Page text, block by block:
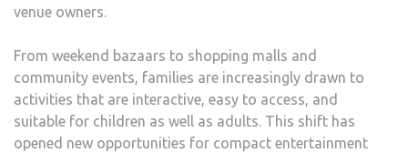
venue owners.
From weekend bazaars to shopping malls and
community events, families are increasingly drawn to
activities that are interactive, easy to access, and
suitable for children as well as adults. This shift has
opened new opportunities for compact entertainment